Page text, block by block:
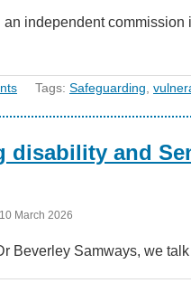
independent
Tags: Safeguarding,
disability and
10 March 2026
Beverley Samways, we